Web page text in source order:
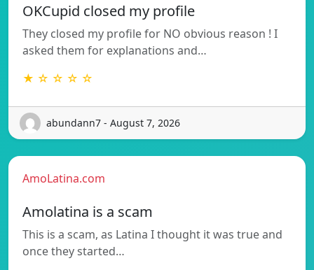
OKCupid closed my profile
They closed my profile for NO obvious reason ! I
asked them for explanations and…
★ ☆ ☆ ☆ ☆
abundann7 - August 7, 2026
AmoLatina.com
Amolatina is a scam
This is a scam, as Latina I thought it was true and
once they started…